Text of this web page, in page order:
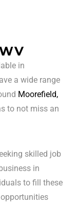
in
a wide range
Moorefield,
to not miss an
skilled job
in
to fill these